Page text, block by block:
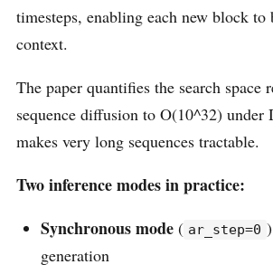
timesteps, enabling each new block
context.
The paper quantifies the search
sequence diffusion to O(10^32)
makes very long sequences tractable.
Two inference modes in practice:
Synchronous mode ( ar_step=0
generation